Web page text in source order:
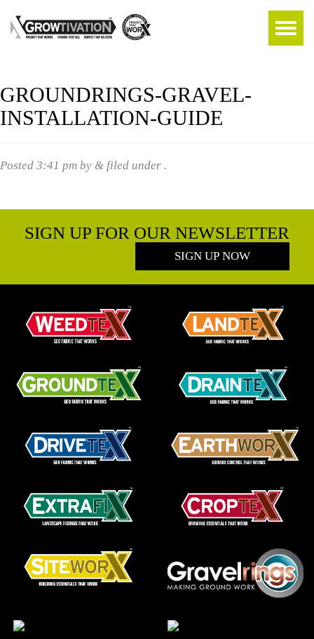
GROUNDRINGS-GRAVEL-
INSTALLATION-GUIDE
Posted 3:41 pm by & filed under .
SIGN UP FOR OUR NEWSLETTER
SIGN UP NOW